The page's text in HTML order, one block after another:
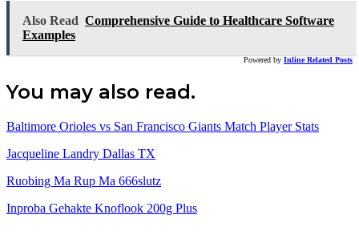
Also Read Comprehensive Guide to Healthcare Software
Examples
Powered by Inline Related Posts
You may also read.
Baltimore Orioles vs San Francisco Giants Match Player Stats
Jacqueline Landry Dallas TX
Ruobing Ma Rup Ma 666slutz
Inproba Gehakte Knoflook 200g Plus